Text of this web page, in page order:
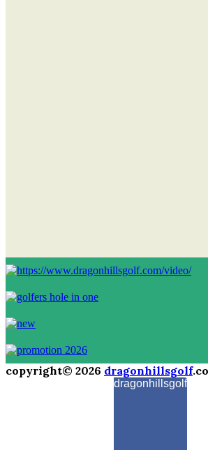
copyright© 2026 dragonhillsgolf
dragonhillsgolf